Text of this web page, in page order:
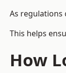
As
This helps
How